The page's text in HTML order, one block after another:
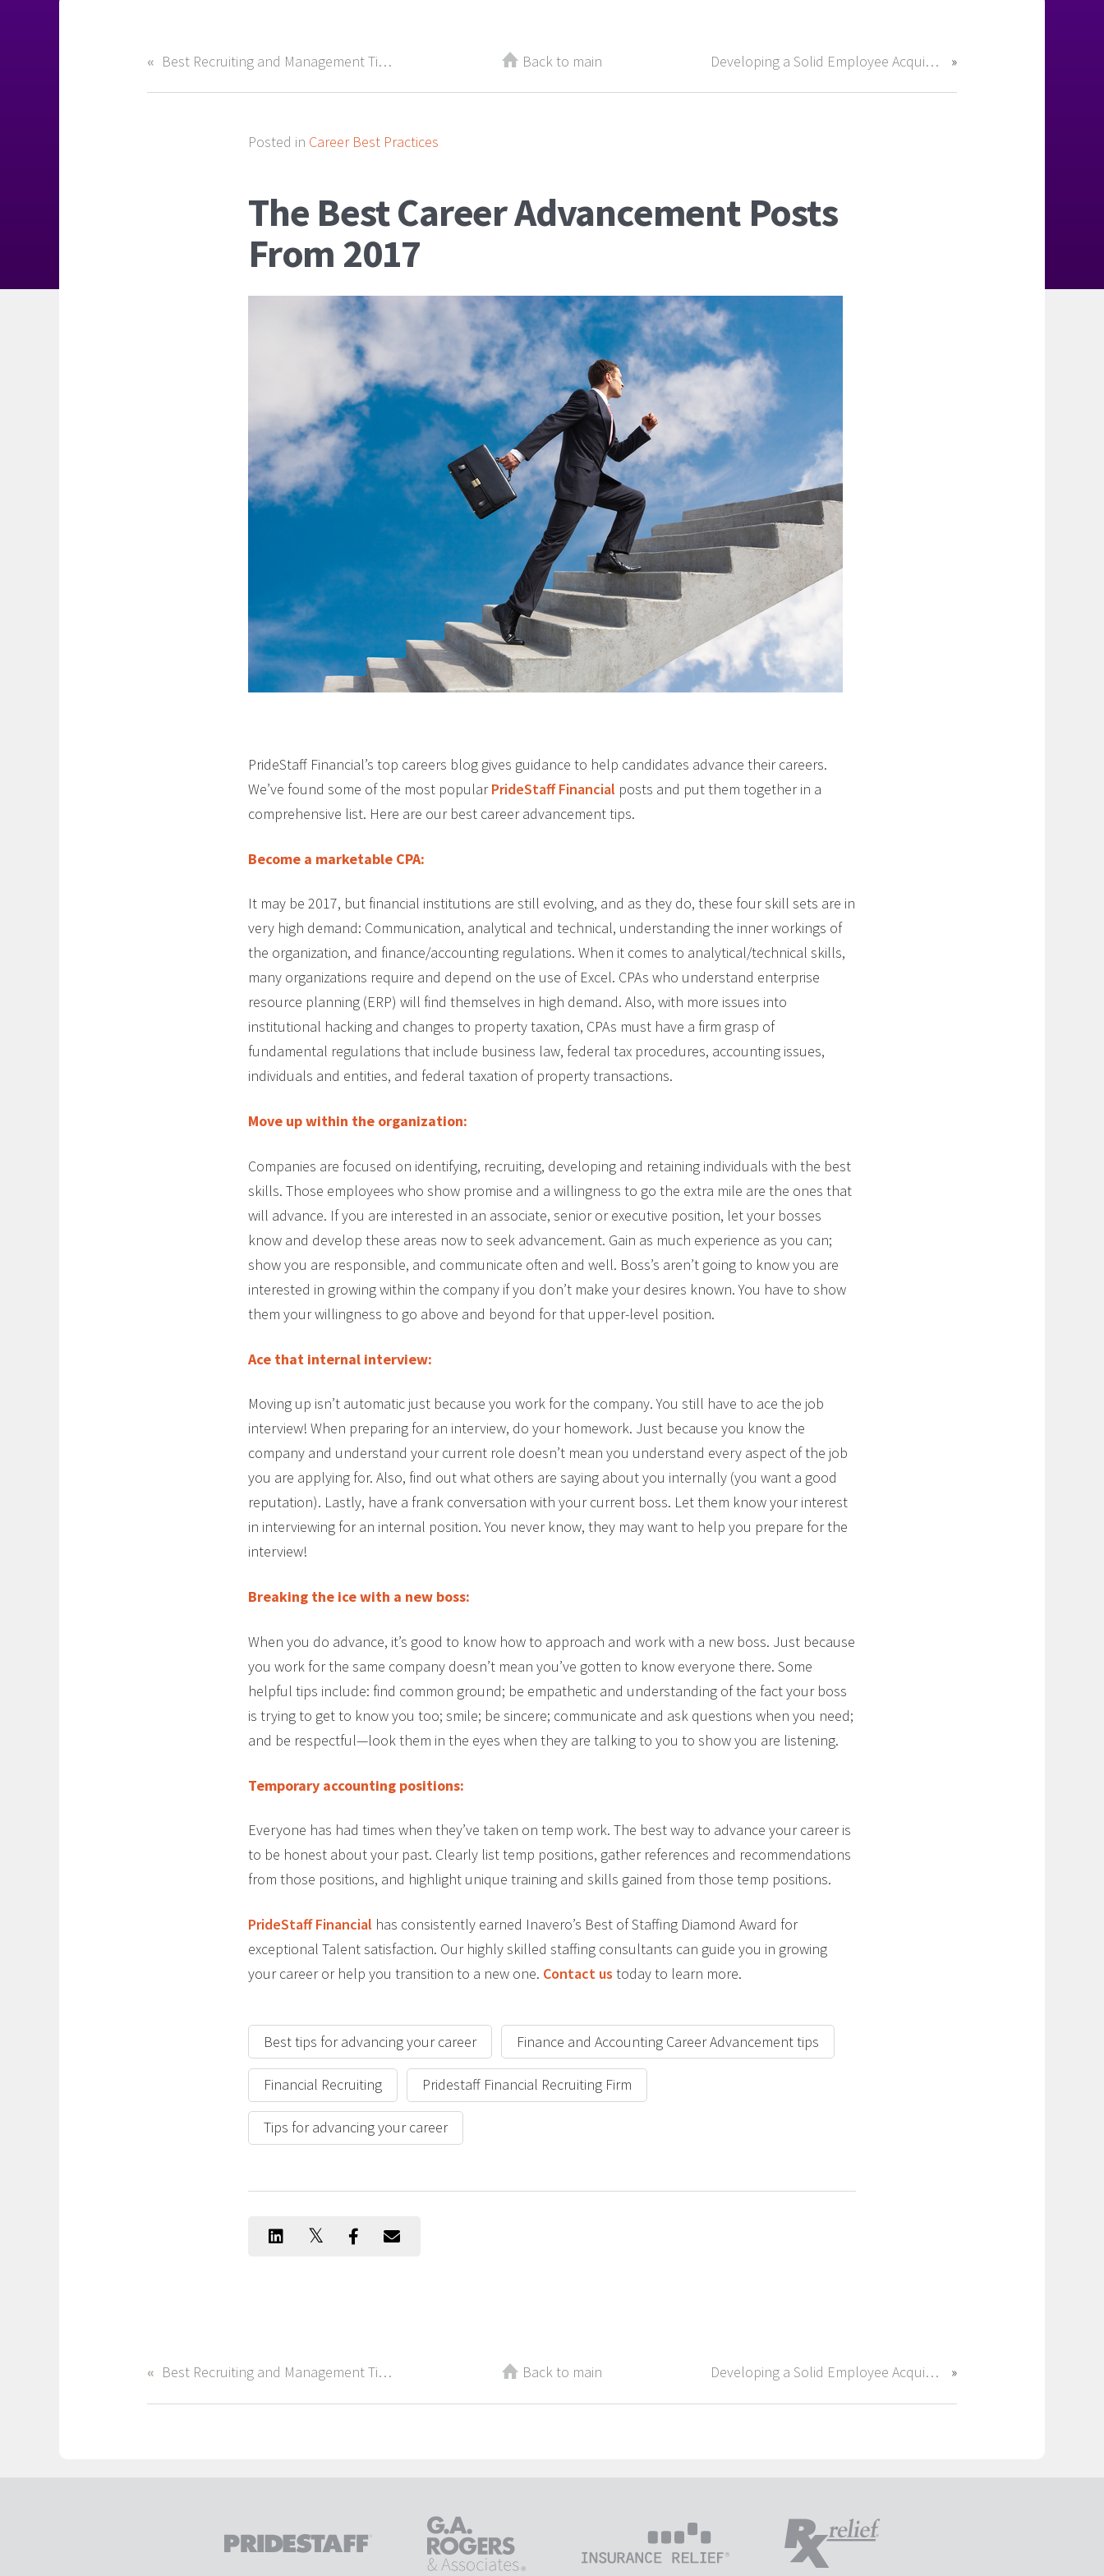
Best Recruiting and Management Tips From 2017 Back to main Developing a Solid Employee Acquisition Strategy for 2018
Posted in Career Best Practices
The Best Career Advancement Posts
From 2017
PrideStaff Financial’s top careers blog gives guidance to help candidates advance their careers.
We’ve found some of the most popularPrideStaff Financial posts and put them together in a
comprehensive list. Here are our best career advancement tips.
Become a marketable CPA:
It may be 2017, but financial institutions are still evolving, and as they do, these four skill sets are in
very high demand: Communication, analytical and technical, understanding the inner workings of
the organization, and finance/accounting regulations. When it comes to analytical/technical skills,
many organizations require and depend on the use of Excel. CPAs who understand enterprise
resource planning (ERP) will find themselves in high demand. Also, with more issues into
institutional hacking and changes to property taxation, CPAs must have a firm grasp of
fundamental regulations that include business law, federal tax procedures, accounting issues,
individuals and entities, and federal taxation of property transactions.
Move up within the organization:
Companies are focused on identifying, recruiting, developing and retaining individuals with the best
skills. Those employees who show promise and a willingness to go the extra mile are the ones that
will advance. If you are interested in an associate, senior or executive position, let your bosses
know and develop these areas now to seek advancement. Gain as much experience as you can;
show you are responsible, and communicate often and well. Boss’s aren’t going to know you are
interested in growing within the company if you don’t make your desires known. You have to show
them your willingness to go above and beyond for that upper-level position.
Ace that internal interview:
Moving up isn’t automatic just because you work for the company. You still have to ace the job
interview! When preparing for an interview, do your homework. Just because you know the
company and understand your current role doesn’t mean you understand every aspect of the job
you are applying for. Also, find out what others are saying about you internally (you want a good
reputation). Lastly, have a frank conversation with your current boss. Let them know your interest
in interviewing for an internal position. You never know, they may want to help you prepare for the
interview!
Breaking the ice with a new boss:
When you do advance, it’s good to know how to approach and work with a new boss. Just because
you work for the same company doesn’t mean you’ve gotten to know everyone there. Some
helpful tips include: find common ground; be empathetic and understanding of the fact your boss
is trying to get to know you too; smile; be sincere; communicate and ask questions when you need;
and be respectful—look them in the eyes when they are talking to you to show you are listening.
Temporary accounting positions:
Everyone has had times when they’ve taken on temp work. The best way to advance your career is
to be honest about your past. Clearly list temp positions, gather references and recommendations
from those positions, and highlight unique training and skills gained from those temp positions.
PrideStaff Financial has consistently earned Inavero’s Best of Staffing Diamond Award for
exceptional Talent satisfaction. Our highly skilled staffing consultants can guide you in growing
your career or help you transition to a new one. Contact us today to learn more.
Best tips for advancing your career Finance and Accounting Career Advancement tips
Financial Recruiting Pridestaff Financial Recruiting Firm
Tips for advancing your career
Best Recruiting and Management Tips From 2017 Back to main Developing a Solid Employee Acquisition Strategy for 2018